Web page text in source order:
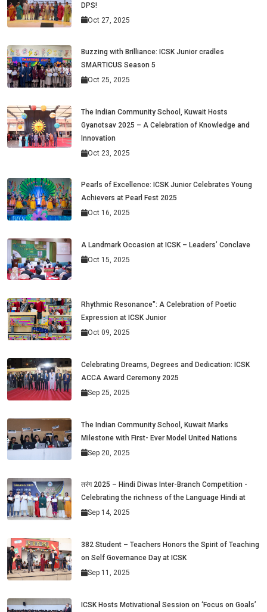
DPS!
Oct 27, 2025
Buzzing with Brilliance: ICSK Junior cradles
SMARTICUS Season 5
Oct 25, 2025
The Indian Community School, Kuwait Hosts
Gyanotsav 2025 – A Celebration of Knowledge and
Innovation
Oct 23, 2025
Pearls of Excellence: ICSK Junior Celebrates Young
Achievers at Pearl Fest 2025
Oct 16, 2025
A Landmark Occasion at ICSK – Leaders’ Conclave
Oct 15, 2025
Rhythmic Resonance": A Celebration of Poetic
Expression at ICSK Junior
Oct 09, 2025
Celebrating Dreams, Degrees and Dedication: ICSK
ACCA Award Ceremony 2025
Sep 25, 2025
The Indian Community School, Kuwait Marks
Milestone with First- Ever Model United Nations
Sep 20, 2025
तरंग 2025 – Hindi Diwas Inter-Branch Competition -
Celebrating the richness of the Language Hindi at
Sep 14, 2025
382 Student – Teachers Honors the Spirit of Teaching
on Self Governance Day at ICSK
Sep 11, 2025
ICSK Hosts Motivational Session on ‘Focus on Goals’